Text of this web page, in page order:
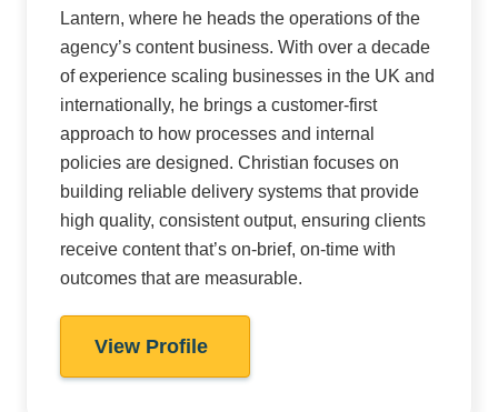
Lantern, where he heads the operations of the
agency’s content business. With over a decade
of experience scaling businesses in the UK and
internationally, he brings a customer-first
approach to how processes and internal
policies are designed. Christian focuses on
building reliable delivery systems that provide
high quality, consistent output, ensuring clients
receive content that’s on-brief, on-time with
outcomes that are measurable.
View Profile